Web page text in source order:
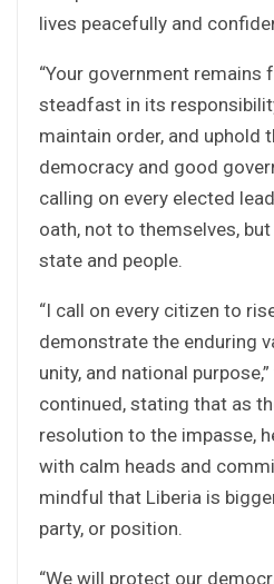
lives peacefully and
“Your government remains
steadfast in its
maintain order, and uphold
democracy and good
calling on every elected
oath, not to themselves,
state and people.
“I call on every citizen to
demonstrate the enduring
unity, and national
continued, stating that as
resolution to the impasse,
with calm heads and
mindful that Liberia is
party, or position.
“We will protect our